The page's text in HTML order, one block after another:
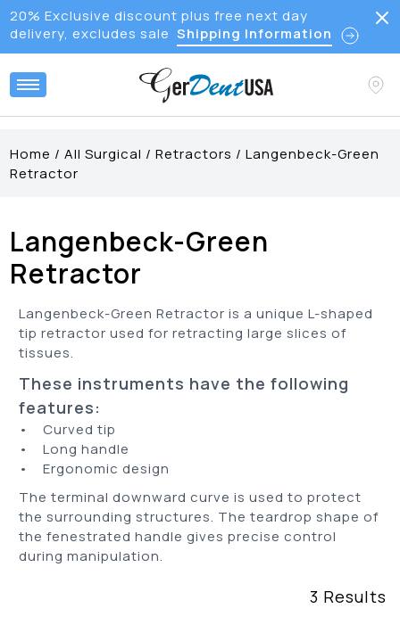
20% Exclusive discount plus free next day
delivery, excludes sale Shipping Information
Home /All Surgical /Retractors /Langenbeck-Green
Retractor
Langenbeck-Green
Retractor
Langenbeck-Green Retractor is a unique L-shaped
tip retractor used for retracting large slices of
tissues.
These instruments have the following
features:
• Curved tip
• Long handle
• Ergonomic design
The terminal downward curve is used to protect
the surrounding structures. The teardrop shape of
the fenestrated handle gives precise control
during manipulation.
3 Results